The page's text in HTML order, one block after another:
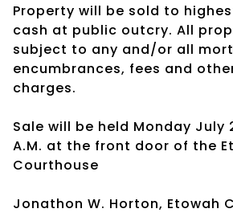
Property will be sold to
cash at public outcry. All
subject to any and/or all
encumbrances, fees and
charges.
Sale will be held Monday July
A.M. at the front door of the
Courthouse
Jonathon W. Horton, Etowah